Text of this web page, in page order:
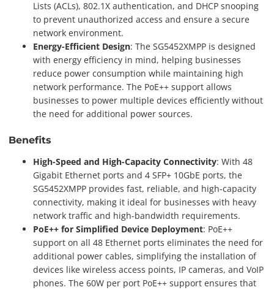
Lists (ACLs), 802.1X authentication, and DHCP snooping
to prevent unauthorized access and ensure a secure
network environment.
Energy-Efficient Design: The SG5452XMPP is designed
with energy efficiency in mind, helping businesses
reduce power consumption while maintaining high
network performance. The PoE++ support allows
businesses to power multiple devices efficiently without
the need for additional power sources.
Benefits
High-Speed and High-Capacity Connectivity: With 48
Gigabit Ethernet ports and 4 SFP+ 10GbE ports, the
SG5452XMPP provides fast, reliable, and high-capacity
connectivity, making it ideal for businesses with heavy
network traffic and high-bandwidth requirements.
PoE++ for Simplified Device Deployment: PoE++
support on all 48 Ethernet ports eliminates the need for
additional power cables, simplifying the installation of
devices like wireless access points, IP cameras, and VoIP
phones. The 60W per port PoE++ support ensures that